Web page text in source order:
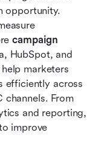
opportunity.
campaign
HubSpot, and
marketers
efficiently across
channels. From
and reporting,
improve
to take
tool that